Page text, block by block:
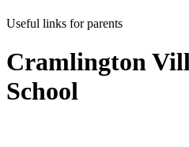
Useful links for parents
Cramlington
School